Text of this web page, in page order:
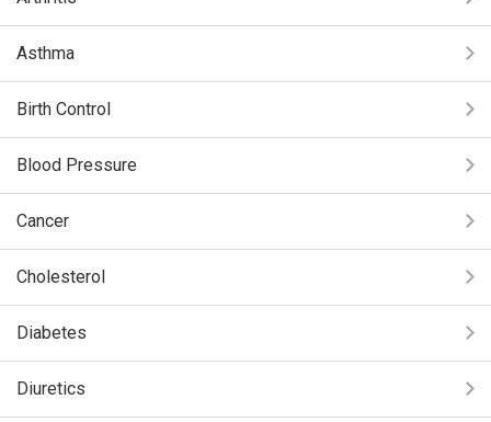
Asthma
Birth Control
Blood Pressure
Cancer
Cholesterol
Diabetes
Diuretics